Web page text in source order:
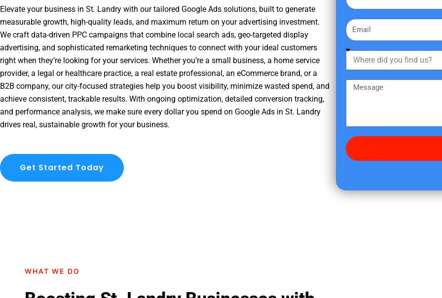
Elevate your business in St. Landry with our tailored Google Ads solutions, built to generate
measurable growth, high-quality leads, and maximum return on your advertising investment.
We craft data-driven PPC campaigns that combine local search ads, geo-targeted display
advertising, and sophisticated remarketing techniques to connect with your ideal customers
right when they’re looking for your services. Whether you’re a small business, a home service
provider, a legal or healthcare practice, a real estate professional, an eCommerce brand, or a
B2B company, our city-focused strategies help you boost visibility, minimize wasted spend, and
achieve consistent, trackable results. With ongoing optimization, detailed conversion tracking,
and performance analysis, we make sure every dollar you spend on Google Ads in St. Landry
drives real, sustainable growth for your business.
Get Started Today
i
s
a
m
E
m
a
h
e
d
y
f
s
g
WHAT WE DO